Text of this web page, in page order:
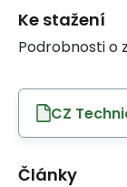
Ke stažení
Podrobnosti o
CZ
Články